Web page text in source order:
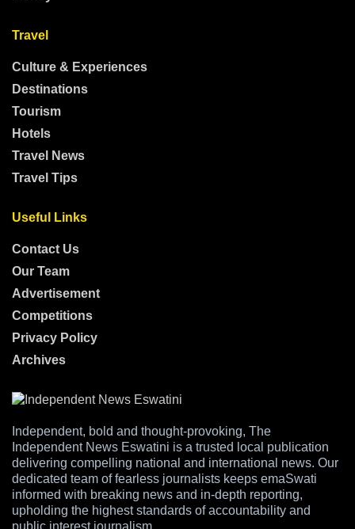
Travel
Culture & Experiences
Destinations
Tourism
Hotels
Travel News
Travel Tips
Useful Links
Contact Us
Our Team
Advertisement
Competitions
Privacy Policy
Archives
Independent, bold and thought-provoking, The
Independent News Eswatini is a trusted local publication
delivering compelling national and international news. Our
dedicated team of fearless journalists keeps emaSwati
informed with breaking news and in-depth reporting,
upholding the highest standards of accountability and
public interest journalism.